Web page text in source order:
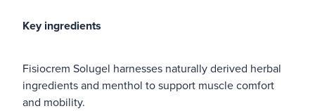
Key ingredients
Fisiocrem Solugel harnesses naturally derived herbal
ingredients and menthol to support muscle comfort
and mobility.